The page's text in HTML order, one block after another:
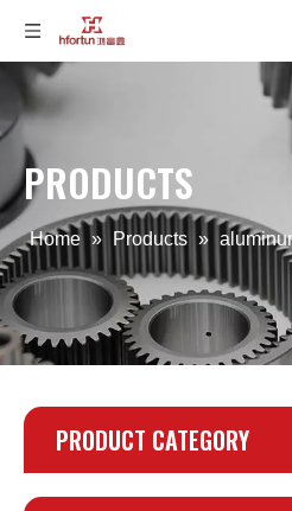
PRODUCTS
Home » Products »
PRODUCT CATEGORY